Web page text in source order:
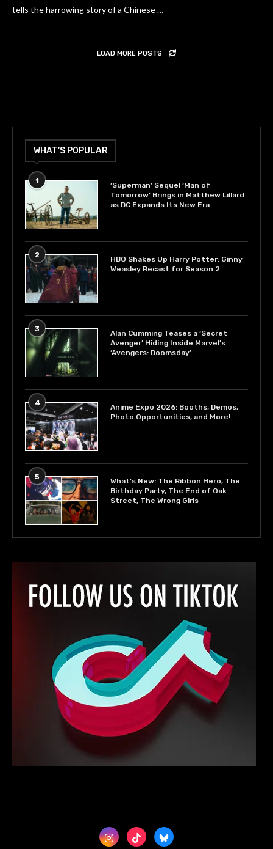
tells the harrowing story of a Chinese …
LOAD MORE POSTS
WHAT’S POPULAR
1
‘Superman’ Sequel ‘Man of
Tomorrow’ Brings in Matthew Lillard
as DC Expands Its New Era
2
HBO Shakes Up Harry Potter: Ginny
Weasley Recast for Season 2
3
Alan Cumming Teases a ‘Secret
Avenger’ Hiding Inside Marvel’s
‘Avengers: Doomsday’
4
Anime Expo 2026: Booths, Demos,
Photo Opportunities, and More!
5
What’s New: The Ribbon Hero, The
Birthday Party, The End of Oak
Street, The Wrong Girls